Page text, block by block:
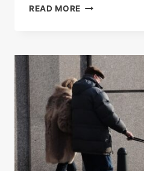
READ MORE WALKING